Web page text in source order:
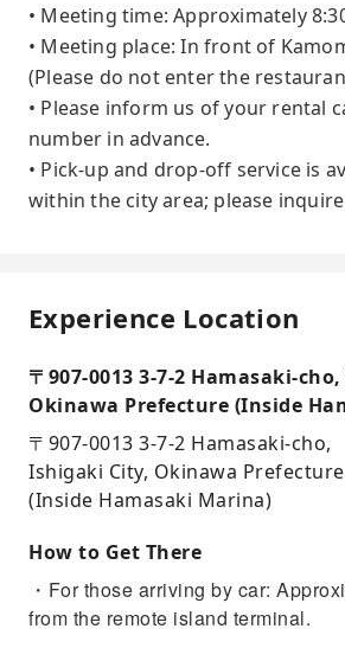
• Meeting time: Approximately
• Meeting place: In front of
(Please do not enter the
• Please inform us of your rental
number in advance.
• Pick-up and drop-off service is
within the city area; please
Experience Location
〒907-0013 3-7-2 Hamasaki-
Okinawa Prefecture (Inside
〒907-0013 3-7-2 Hamasaki-cho,
Ishigaki City, Okinawa Prefecture
(Inside Hamasaki Marina)
How to Get There
・For those arriving by car:
from the remote island terminal.